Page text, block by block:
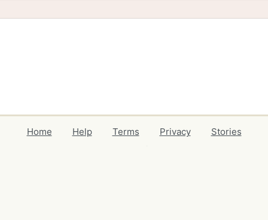
Home Help Terms Privacy
Stories